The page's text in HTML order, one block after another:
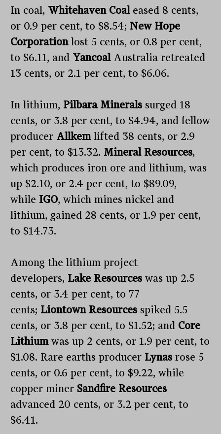
In coal, Whitehaven Coaleased 8 cents,
or 0.9 per cent, to $8.54; New Hope
Corporationlost 5 cents, or 0.8 per cent,
to $6.11, and Yancoal Australia retreated
13 cents, or 2.1 per cent, to $6.06.
In lithium, Pilbara Mineralssurged 18
cents, or 3.8 per cent, to $4.94, and fellow
producer Allkemlifted 38 cents, or 2.9
per cent, to $13.32. Mineral Resources,
which produces iron ore and lithium, was
up $2.10, or 2.4 per cent, to $89.09,
while IGO, which mines nickel and
lithium, gained 28 cents, or 1.9 per cent,
to $14.73.
Among the lithium project
developers, Lake Resourceswas up 2.5
cents, or 3.4 per cent, to 77
cents; Liontown Resourcesspiked 5.5
cents, or 3.8 per cent, to $1.52; and Core
Lithiumwas up 2 cents, or 1.9 per cent, to
$1.08. Rare earths producer Lynasrose 5
cents, or 0.6 per cent, to $9.22, while
copper miner Sandfire Resources
advanced 20 cents, or 3.2 per cent, to
$6.41.